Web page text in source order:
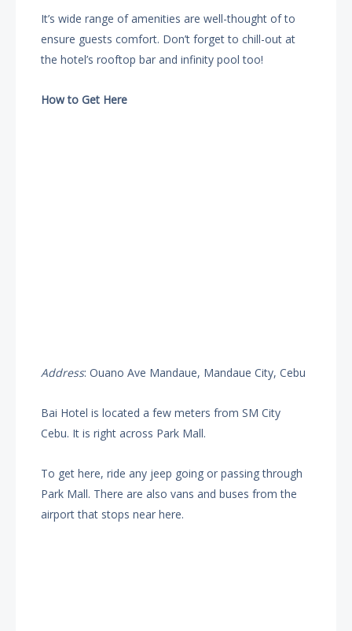
It’s wide range of amenities are well-thought of to
ensure guests comfort. Don’t forget to chill-out at
the hotel’s rooftop bar and infinity pool too!
How to Get Here
Address: Ouano Ave Mandaue, Mandaue City, Cebu
Bai Hotel is located a few meters from SM City
Cebu. It is right across Park Mall.
To get here, ride any jeep going or passing through
Park Mall. There are also vans and buses from the
airport that stops near here.